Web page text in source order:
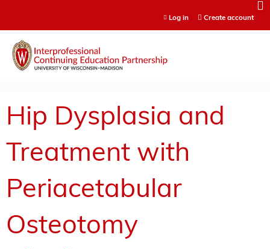
Log in Create account
Hip Dysplasia and
Treatment with
Periacetabular
Osteotomy